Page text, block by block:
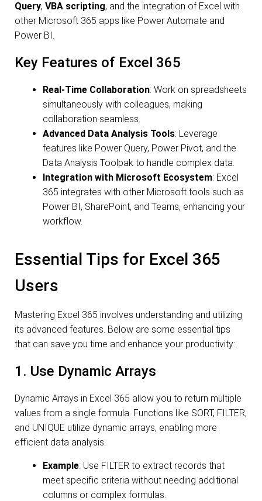
Query, VBA scripting, and the integration of Excel with
other Microsoft 365 apps like Power Automate and
Power BI.
Key Features of Excel 365
Real-Time Collaboration: Work on spreadsheets
simultaneously with colleagues, making
collaboration seamless.
Advanced Data Analysis Tools: Leverage
features like Power Query, Power Pivot, and the
Data Analysis Toolpak to handle complex data.
Integration with Microsoft Ecosystem: Excel
365 integrates with other Microsoft tools such as
Power BI, SharePoint, and Teams, enhancing your
workflow.
Essential Tips for Excel 365
Users
Mastering Excel 365 involves understanding and utilizing
its advanced features. Below are some essential tips
that can save you time and enhance your productivity:
1. Use Dynamic Arrays
Dynamic Arrays in Excel 365 allow you to return multiple
values from a single formula. Functions like SORT, FILTER,
and UNIQUE utilize dynamic arrays, enabling more
efficient data analysis.
Example: Use FILTER to extract records that
meet specific criteria without needing additional
columns or complex formulas.